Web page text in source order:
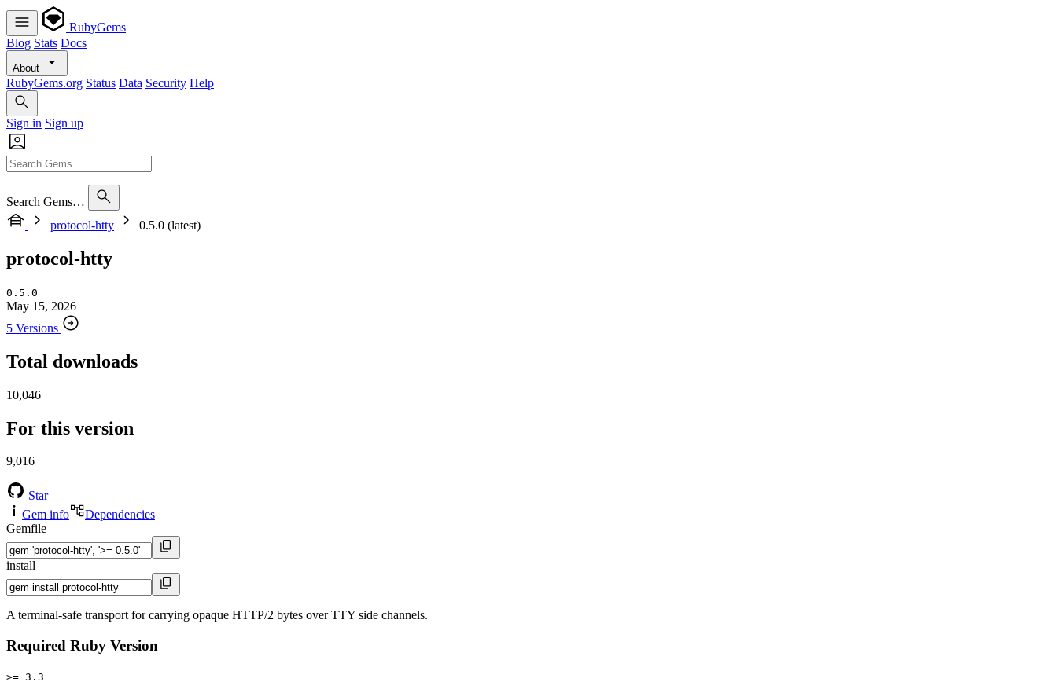
RubyGems
Blog Stats Docs
About
RubyGems.org Status Data Security Help
Sign in Sign up
Search Gems…
protocol-htty
0.5.0 (latest)
protocol-htty
0.5.0
May 15, 2026
5 Versions
Total downloads
10,046
For this version
9,016
Star
Gem info
Dependencies
Gemfile
install
A terminal-safe transport for carrying opaque HTTP/2 bytes over TTY side channels.
Required Ruby Version
>= 3.3